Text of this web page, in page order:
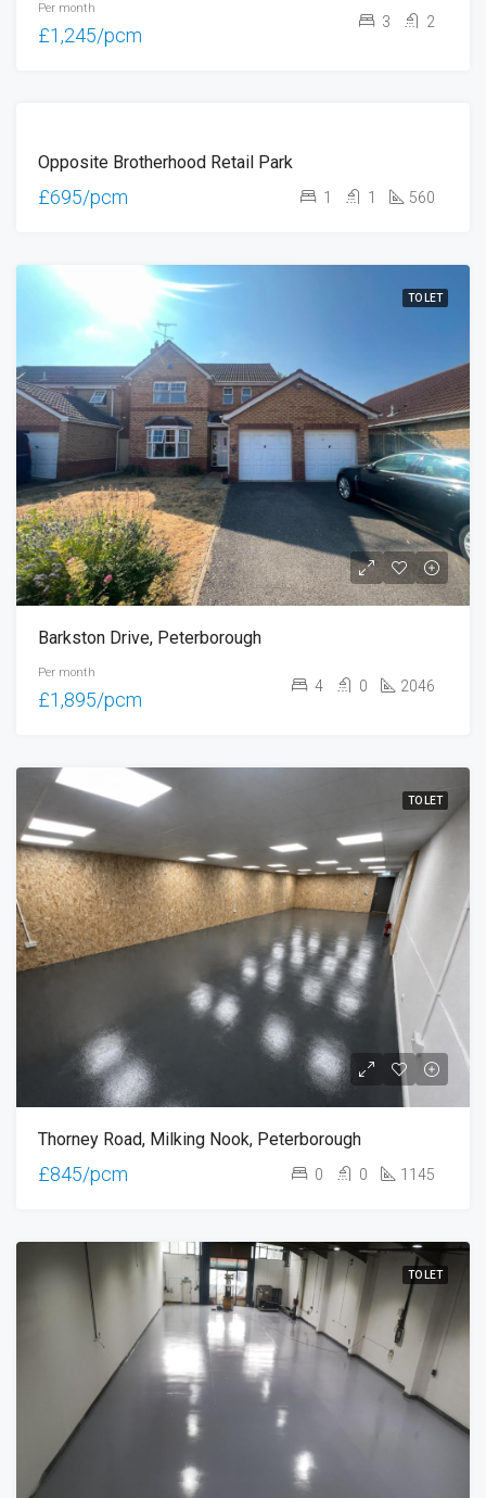
Per month
£1,245/pcm
3 2
LET
Opposite Brotherhood Retail Park
£695/pcm 1 1 560
TO LET
Barkston Drive, Peterborough
Per month
£1,895/pcm
4 0 2046
TO LET
Thorney Road, Milking Nook, Peterborough
£845/pcm 0 0 1145
TO LET